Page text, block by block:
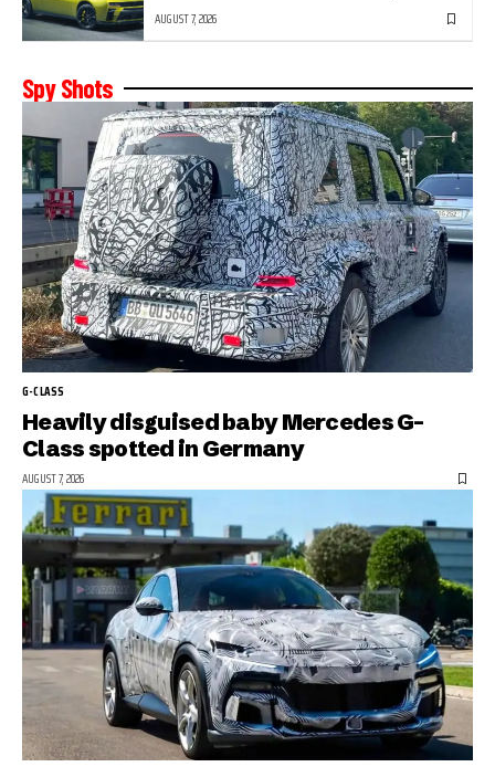
AUGUST 7, 2026
Spy Shots
G-CLASS
Heavily disguised baby Mercedes G-
Class spotted in Germany
AUGUST 7, 2026